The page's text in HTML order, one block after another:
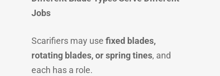
Jobs
Scarifiers may use fixed blades,
rotating blades, or spring tines, and
each has a role.